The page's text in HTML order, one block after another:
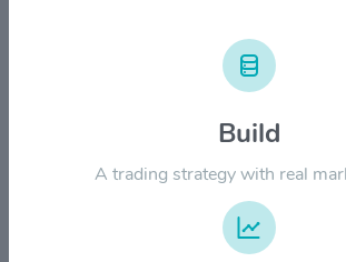
Build
A trading strategy with real